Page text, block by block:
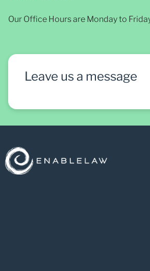
Our Office Hours are Monday to
Leave us a message